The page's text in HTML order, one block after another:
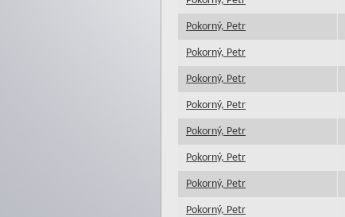
Pokorný, Petr
Pokorný, Petr
Pokorný, Petr
Pokorný, Petr
Pokorný, Petr
Pokorný, Petr
Pokorný, Petr
Pokorný, Petr